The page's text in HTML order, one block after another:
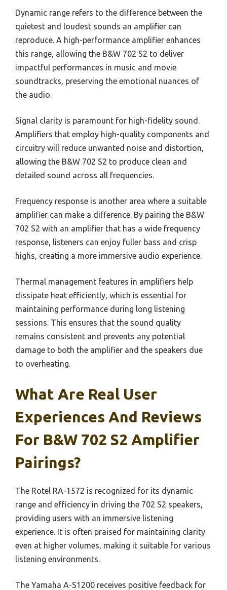
Dynamic range refers to the difference between the
quietest and loudest sounds an amplifier can
reproduce. A high-performance amplifier enhances
this range, allowing the B&W 702 S2 to deliver
impactful performances in music and movie
soundtracks, preserving the emotional nuances of
the audio.
Signal clarity is paramount for high-fidelity sound.
Amplifiers that employ high-quality components and
circuitry will reduce unwanted noise and distortion,
allowing the B&W 702 S2 to produce clean and
detailed sound across all frequencies.
Frequency response is another area where a suitable
amplifier can make a difference. By pairing the B&W
702 S2 with an amplifier that has a wide frequency
response, listeners can enjoy fuller bass and crisp
highs, creating a more immersive audio experience.
Thermal management features in amplifiers help
dissipate heat efficiently, which is essential for
maintaining performance during long listening
sessions. This ensures that the sound quality
remains consistent and prevents any potential
damage to both the amplifier and the speakers due
to overheating.
What Are Real User
Experiences And Reviews
For B&W 702 S2 Amplifier
Pairings?
The Rotel RA-1572 is recognized for its dynamic
range and efficiency in driving the 702 S2 speakers,
providing users with an immersive listening
experience. It is often praised for maintaining clarity
even at higher volumes, making it suitable for various
listening environments.
The Yamaha A-S1200 receives positive feedback for